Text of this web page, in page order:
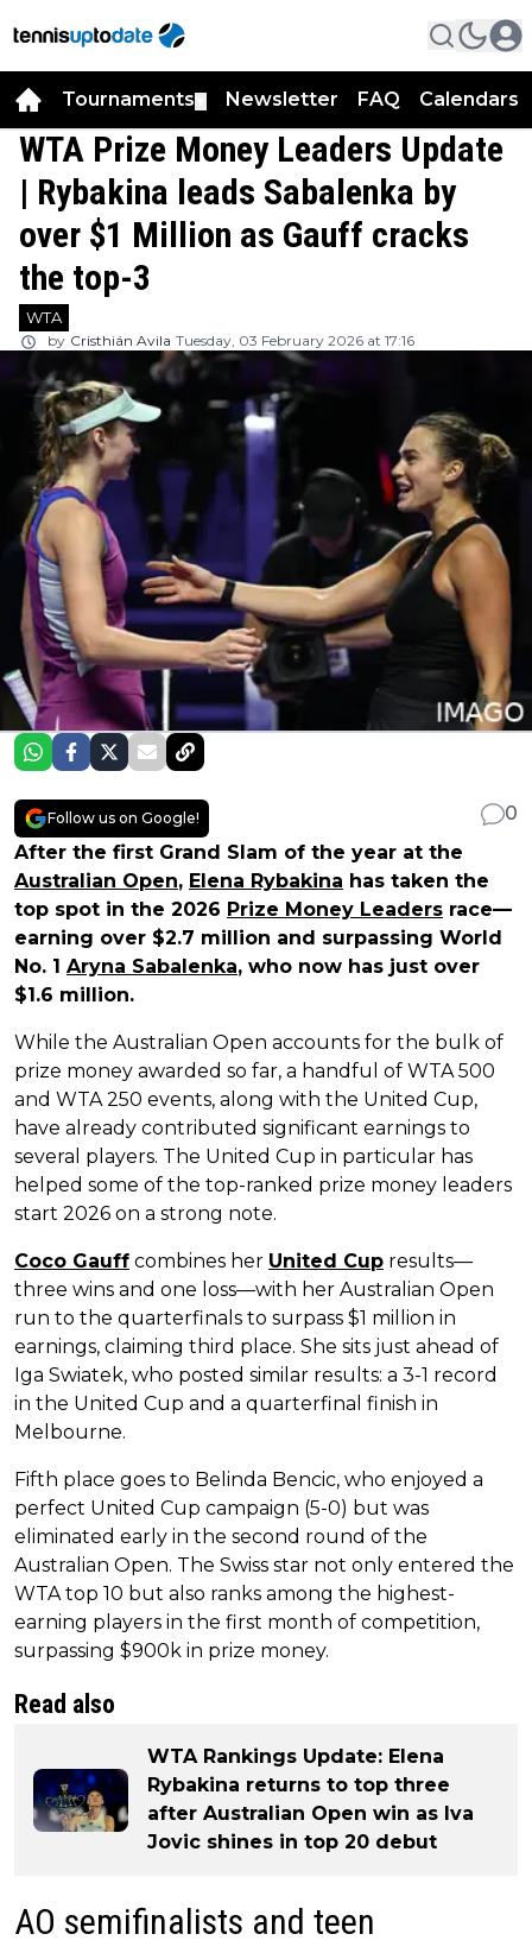
Tournaments Newsletter FAQ Calendars
WTA Prize Money Leaders Update
| Rybakina leads Sabalenka by
over $1 Million as Gauff cracks
the top-3
WTA
by Cristhián Avila Tuesday, 03 February 2026 at 17:16
Follow us on Google!
0
After the first Grand Slam of the year at the
Australian Open, Elena Rybakina has taken the
top spot in the 2026 Prize Money Leaders race—
earning over $2.7 million and surpassing World
No. 1 Aryna Sabalenka, who now has just over
$1.6 million.
While the Australian Open accounts for the bulk of
prize money awarded so far, a handful of WTA 500
and WTA 250 events, along with the United Cup,
have already contributed significant earnings to
several players. The United Cup in particular has
helped some of the top-ranked prize money leaders
start 2026 on a strong note.
Coco Gauff combines her United Cup results—
three wins and one loss—with her Australian Open
run to the quarterfinals to surpass $1 million in
earnings, claiming third place. She sits just ahead of
Iga Swiatek, who posted similar results: a 3-1 record
in the United Cup and a quarterfinal finish in
Melbourne.
Fifth place goes to Belinda Bencic, who enjoyed a
perfect United Cup campaign (5-0) but was
eliminated early in the second round of the
Australian Open. The Swiss star not only entered the
WTA top 10 but also ranks among the highest-
earning players in the first month of competition,
surpassing $900k in prize money.
Read also
WTA Rankings Update: Elena
Rybakina returns to top three
after Australian Open win as Iva
Jovic shines in top 20 debut
AO semifinalists and teen